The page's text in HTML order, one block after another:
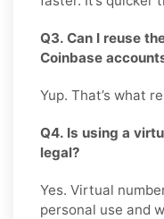
Q3. Can I reuse
Coinbase
Yup. That’s what
Q4. Is using a
legal?
Yes. Virtual
personal use and